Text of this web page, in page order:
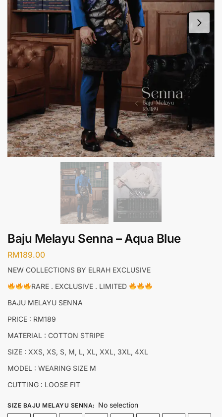
Baju Melayu Senna – Aqua Blue
RM189.00
NEW COLLECTIONS BY ELRAH EXCLUSIVE
RARE . EXCLUSIVE . LIMITED
BAJU MELAYU SENNA
PRICE : RM189
MATERIAL : COTTON STRIPE
SIZE : XXS, XS, S, M, L, XL, XXL, 3XL, 4XL
MODEL : WEARING SIZE M
CUTTING : LOOSE FIT
SIZE BAJU MELAYU SENNA: No selection